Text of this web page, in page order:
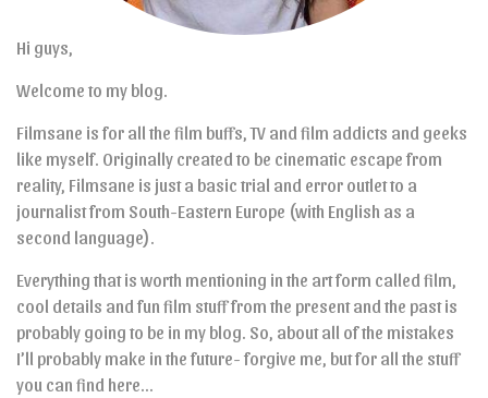
Hi guys,
Welcome to my blog.
Filmsane is for all the film buffs, TV and film addicts and geeks
like myself. Originally created to be cinematic escape from
reality, Filmsane is just a basic trial and error outlet to a
journalist from South-Eastern Europe (with English as a
second language).
Everything that is worth mentioning in the art form called film,
cool details and fun film stuff from the present and the past is
probably going to be in my blog. So, about all of the mistakes
I’ll probably make in the future- forgive me, but for all the stuff
you can find here…